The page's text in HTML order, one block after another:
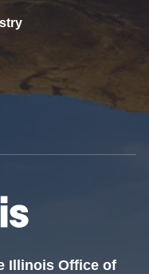
Illinois Office of